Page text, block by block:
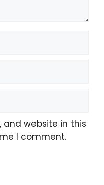
and website in this
I comment.